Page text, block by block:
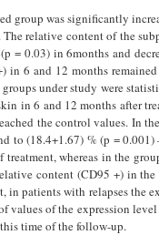
group was significantly
relative content of the
= 0.03) in 6months and
6 and 12 months
under study were
in 6 and 12 months after
the control values. In
to (18.4+1.67) % (p =
whereas in the
content (CD95 +) in
in patients with relapses the
values of the expression
time of the follow-up.